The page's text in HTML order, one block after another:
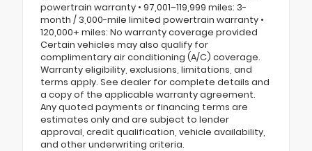
powertrain warranty • 97,001–119,999 miles: 3-
month / 3,000-mile limited powertrain warranty •
120,000+ miles: No warranty coverage provided
Certain vehicles may also qualify for
complimentary air conditioning (A/C) coverage.
Warranty eligibility, exclusions, limitations, and
terms apply. See dealer for complete details and
a copy of the applicable warranty agreement.
Any quoted payments or financing terms are
estimates only and are subject to lender
approval, credit qualification, vehicle availability,
and other underwriting criteria.